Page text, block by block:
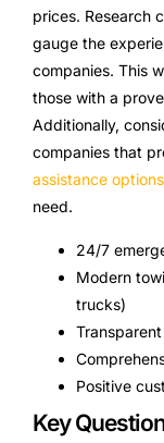
prices. Research
gauge the
companies. This
those with a
Additionally,
companies that
assistance options
need.
24/7
Modern
trucks)
Positive
Key